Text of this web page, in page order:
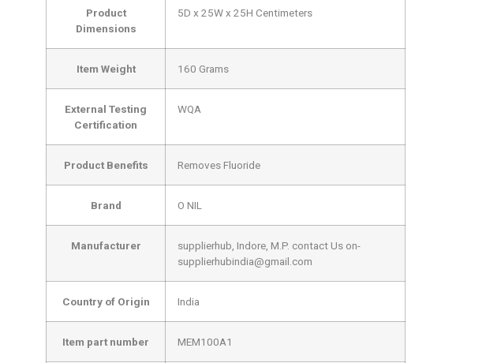
Product
Dimensions
‎5D x 25W x 25H Centimeters
Item Weight ‎160 Grams
External Testing
Certification
‎WQA
Product Benefits ‎Removes Fluoride
Brand ‎O NIL
Manufacturer
‎supplierhub, Indore, M.P. contact Us on-
supplierhubindia@gmail.com
Country of Origin ‎India
Item part number ‎MEM100A1